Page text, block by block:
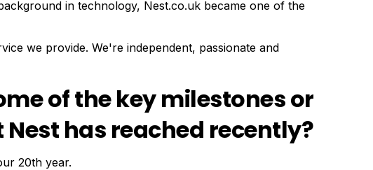
in technology, Nest.co.uk became one of the
we provide. We're independent, passionate and
of the key milestones or
has reached recently?
20th year.